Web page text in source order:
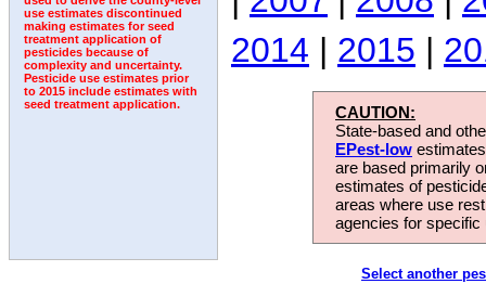
use estimates discontinued
making estimates for seed
treatment application of
pesticides because of
complexity and uncertainty.
Pesticide use estimates prior
to 2015 include estimates with
seed treatment application.
2014 | 2015 |
CAUTION:
State-based and
EPest-low
are based primarily
estimates of
areas where use
agencies for
Select another